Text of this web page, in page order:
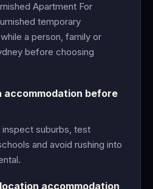
Apartment For
temporary
a person, family or
before choosing
accommodation before
suburbs, test
and avoid rushing into
accommodation